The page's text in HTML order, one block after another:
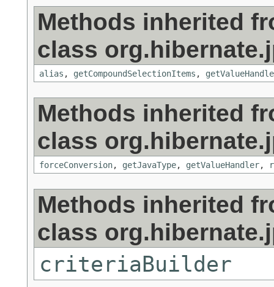
Methods inherited
class
alias , getCompoundSelectionItems ,
Methods inherited
class
forceConversion, getJavaType, getValueHandler,
Methods inherited
class
criteriaBuilder